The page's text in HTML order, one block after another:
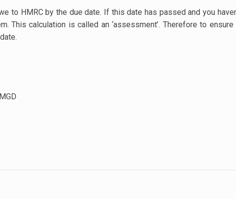
to HMRC by the due date. If this date has passed and you
This calculation is called an ‘assessment’. Therefore to